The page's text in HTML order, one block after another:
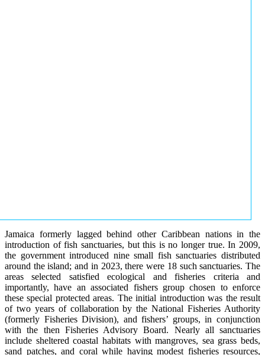
Jamaica formerly lagged behind other Caribbean nations in the
introduction of fish sanctuaries, but this is no longer true. In 2009,
the government introduced nine small fish sanctuaries distributed
around the island; and in 2023, there were 18 such sanctuaries. The
areas selected satisfied ecological and fisheries criteria and
importantly, have an associated fishers group chosen to enforce
these special protected areas. The initial introduction was the result
of two years of collaboration by the National Fisheries Authority
(formerly Fisheries Division), and fishers’ groups, in conjunction
with the then Fisheries Advisory Board. Nearly all sanctuaries
include sheltered coastal habitats with mangroves, sea grass beds,
sand patches, and coral while having modest fisheries resources,